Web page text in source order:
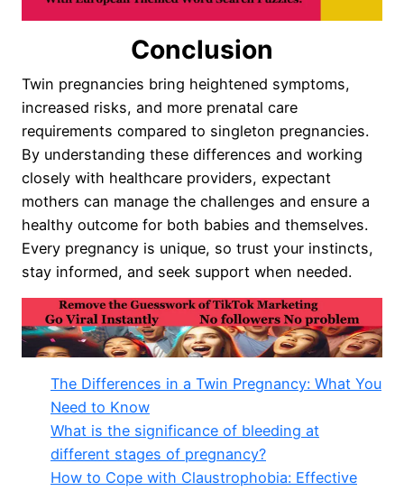
Conclusion
Twin pregnancies bring heightened symptoms,
increased risks, and more prenatal care
requirements compared to singleton pregnancies.
By understanding these differences and working
closely with healthcare providers, expectant
mothers can manage the challenges and ensure a
healthy outcome for both babies and themselves.
Every pregnancy is unique, so trust your instincts,
stay informed, and seek support when needed.
The Differences in a Twin Pregnancy: What You
Need to Know
What is the significance of bleeding at
different stages of pregnancy?
How to Cope with Claustrophobia: Effective